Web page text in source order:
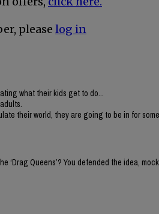
please log in
what their kids get to do...
their world, they are going to be in for
‘Drag Queens’? You defended the idea,